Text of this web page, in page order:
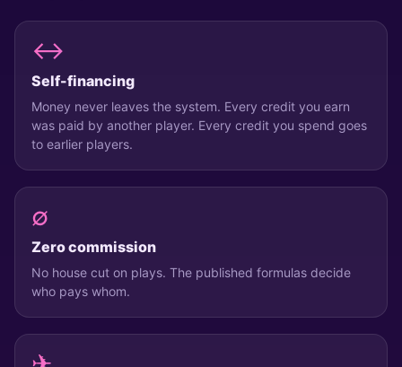
Top up
+500 CREDITS BOTH
Settings
HOME PLAY PROFILE
↔
Self-financing
Money never leaves the system. Every credit you earn
was paid by another player. Every credit you spend goes
to earlier players.
∅
Zero commission
No house cut on plays. The published formulas decide
who pays whom.